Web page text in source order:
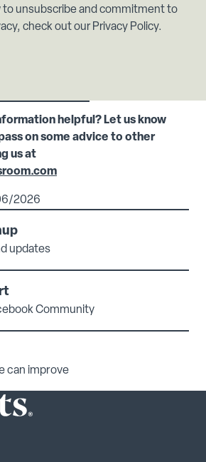
to unsubscribe and commitment to
check out our Privacy Policy.
helpful? Let us know
on some advice to other
us at
2026
updates
Community
can improve